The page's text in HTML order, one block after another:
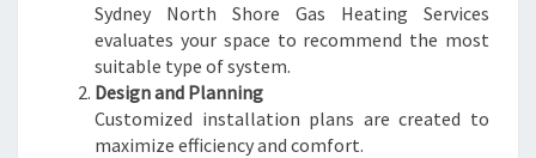
Sydney North Shore Gas Heating Services
evaluates your space to recommend the most
suitable type of system.
Design and Planning
Customized installation plans are created to
maximize efficiency and comfort.